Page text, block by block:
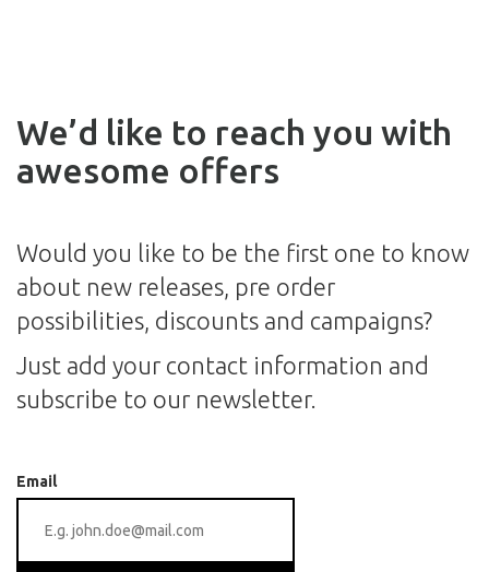
We’d like to reach you with
awesome offers
Would you like to be the first one to know
about new releases, pre order
possibilities, discounts and campaigns?
Just add your contact information and
subscribe to our newsletter.
Email